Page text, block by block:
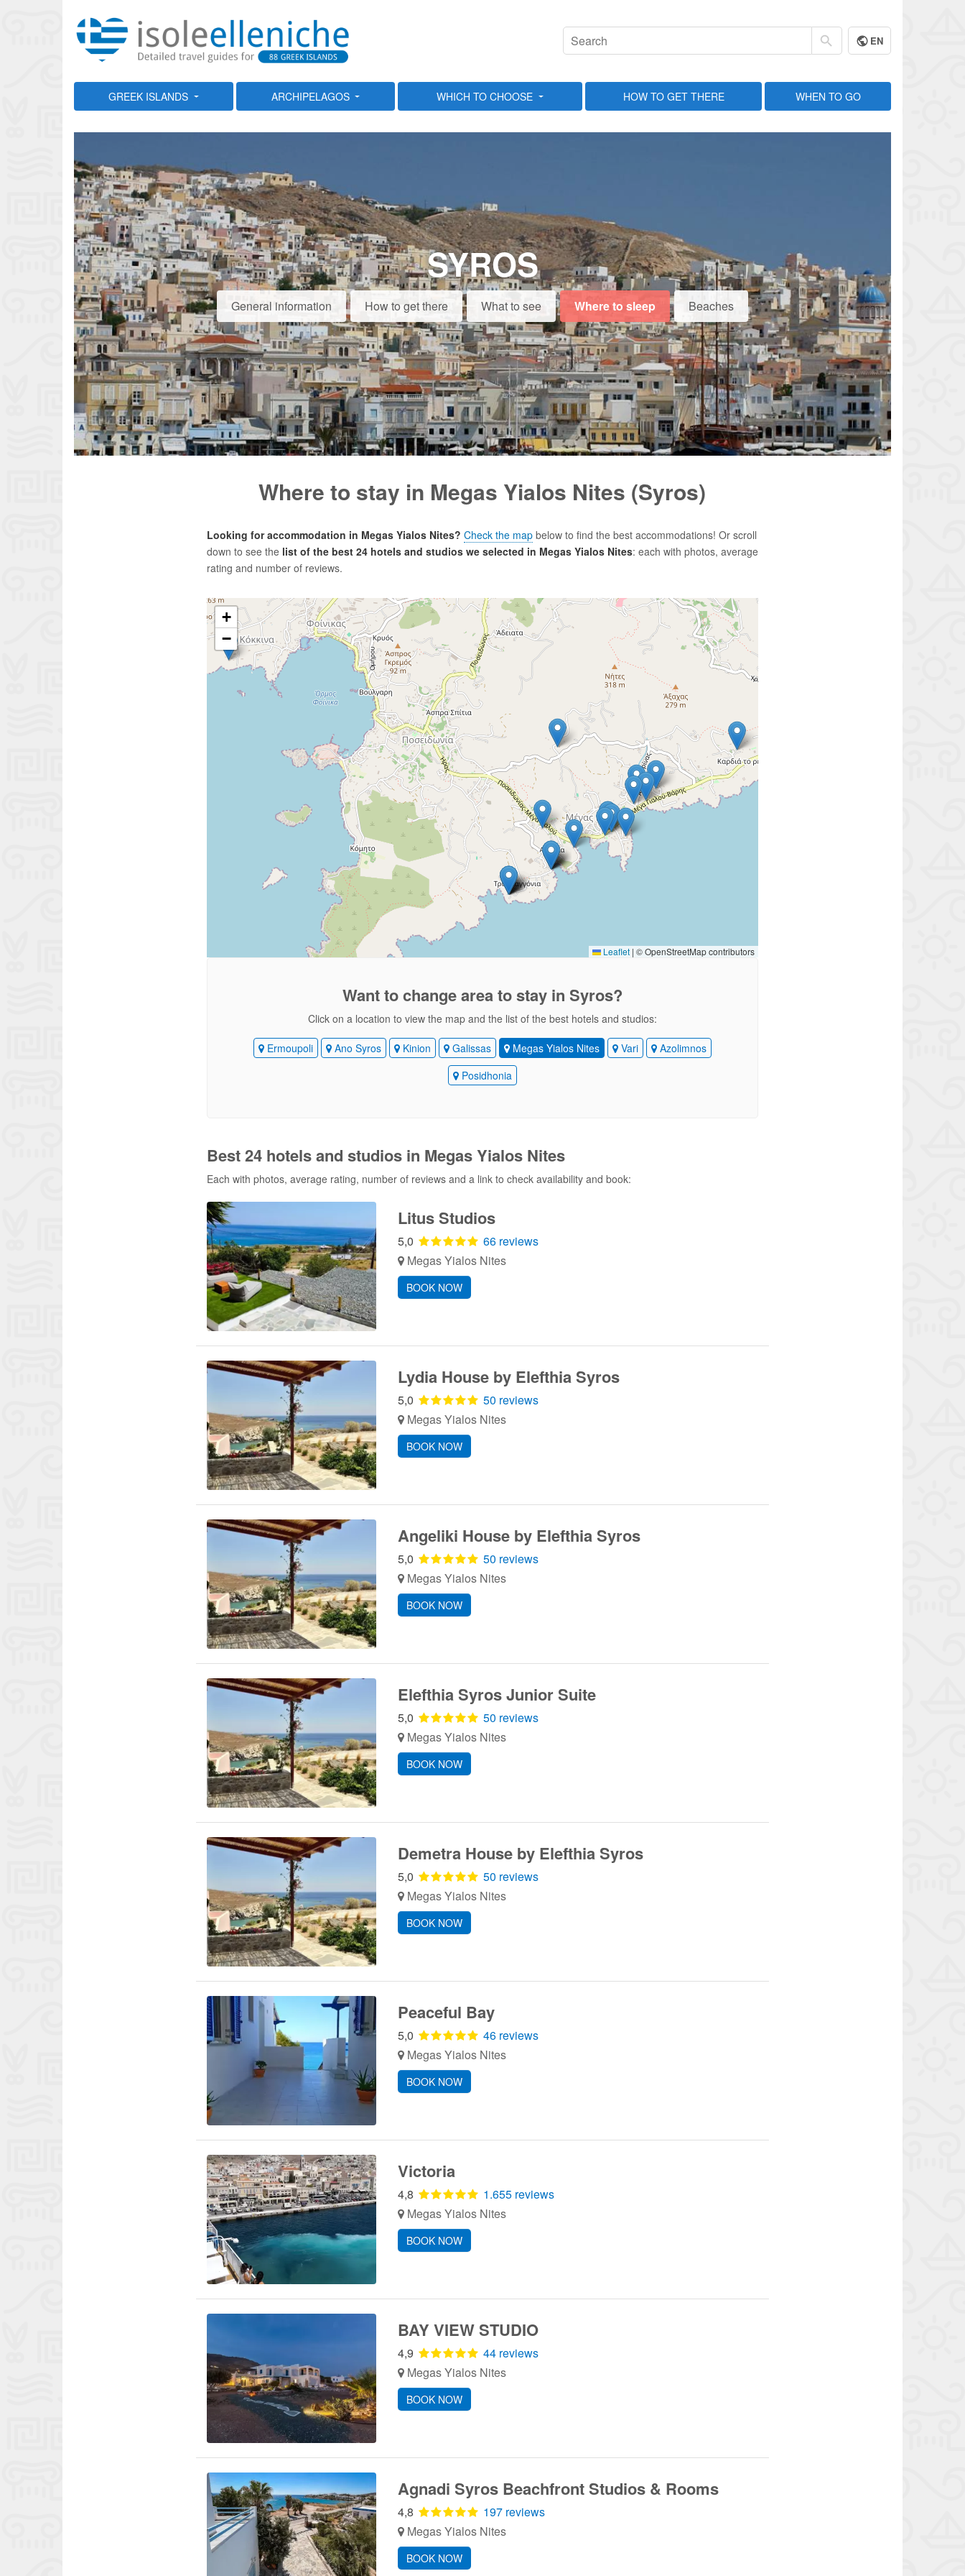
EN
GREEK ISLANDS ARCHIPELAGOS WHICH TO CHOOSE HOW TO GET THERE WHEN TO GO
SYROS
General information How to get there What to see Where to sleep Beaches
Where to stay in Megas Yialos Nites (Syros)
Looking for accommodation in Megas Yialos Nites? Check the mapbelow to find the best accommodations! Or scroll
down to see the list of the best 24 hotels and studios we selected in Megas Yialos Nites: each with photos, average
rating and number of reviews.
+
−
Leaflet | © OpenStreetMap contributors
Want to change areato stay in Syros?
Click on a location to view the map and the list of the best hotels and studios:
Ermoupoli Ano Syros Kinion Galissas Megas Yialos Nites Vari
Azolimnos
Posidhonia
Best 24 hotels and studios in Megas Yialos Nites
Each with photos, average rating, number of reviews and a link to check availability and book:
Litus Studios
5,0
66 reviews
Megas Yialos Nites
BOOK NOW
Lydia House by Elefthia Syros
5,0
50 reviews
Megas Yialos Nites
BOOK NOW
Angeliki House by Elefthia Syros
5,0
50 reviews
Megas Yialos Nites
BOOK NOW
Elefthia Syros Junior Suite
5,0
50 reviews
Megas Yialos Nites
BOOK NOW
Demetra House by Elefthia Syros
5,0
50 reviews
Megas Yialos Nites
BOOK NOW
Peaceful Bay
5,0
46 reviews
Megas Yialos Nites
BOOK NOW
Victoria
4,8
1.655 reviews
Megas Yialos Nites
BOOK NOW
BAY VIEW STUDIO
4,9
44 reviews
Megas Yialos Nites
BOOK NOW
Agnadi Syros Beachfront Studios & Rooms
4,8
197 reviews
Megas Yialos Nites
BOOK NOW